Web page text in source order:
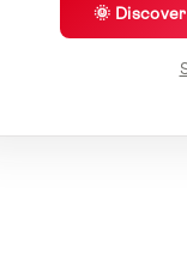
🌞